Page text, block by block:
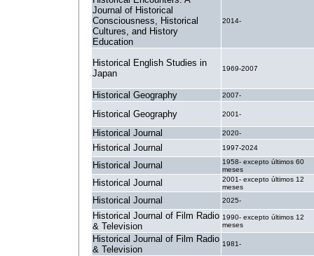
Journal of Historical
Consciousness, Historical
Cultures, and History
Education
2014-
Historical English Studies in
Japan
1969-2007
Historical Geography 2007-
Historical Geography 2001-
Historical Journal 2020-
Historical Journal 1997-2024
Historical Journal
1958- excepto últimos 60
meses
Historical Journal
2001- excepto últimos 12
meses
Historical Journal 2025-
Historical Journal of Film Radio
& Television
1990- excepto últimos 12
meses
Historical Journal of Film Radio
& Television
1981-